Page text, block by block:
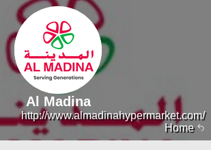
Home
http://www.almadinahypermarket.com/
Al Madina